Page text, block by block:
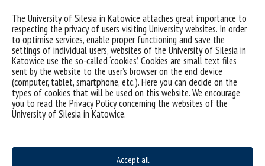
The University of Silesia in Katowice attaches great importance to
respecting the privacy of users visiting University websites. In order
to optimise services, enable proper functioning and save the
settings of individual users, websites of the University of Silesia in
Katowice use the so-called ‘cookies’. Cookies are small text files
sent by the website to the user’s browser on the end device
(computer, tablet, smartphone, etc.). Here you can decide on the
types of cookies that will be used on this website. We encourage
you to read the Privacy Policy concerning the websites of the
University of Silesia in Katowice.
Accept all
Sorry, this entry is only available inPolish